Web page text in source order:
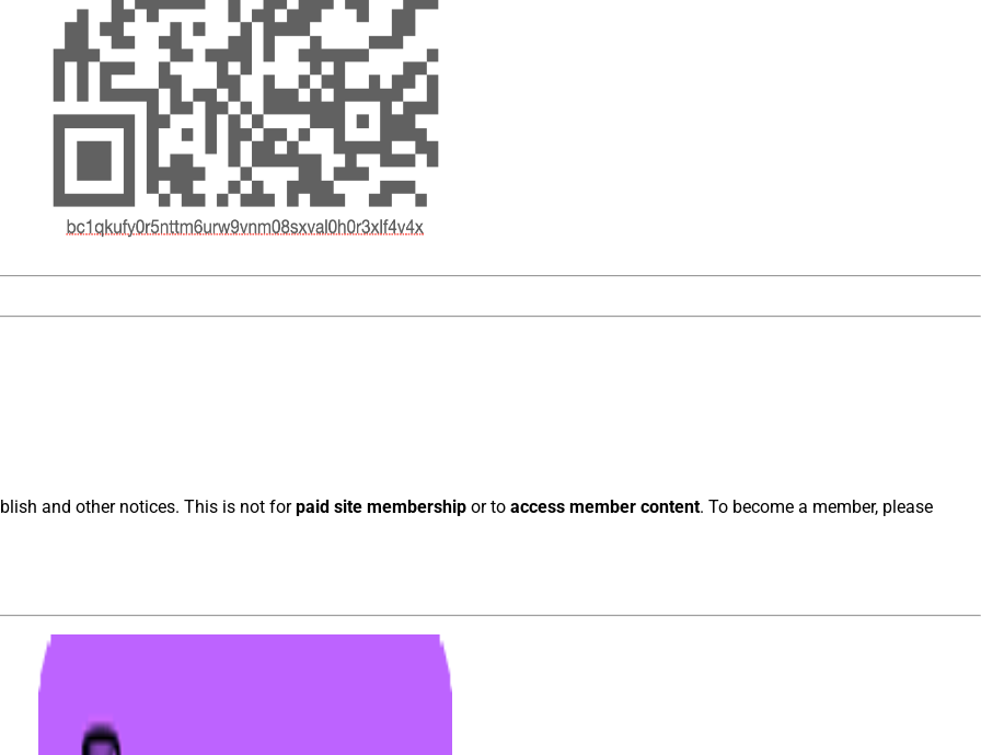
and other notices. This is not forpaid site membership or to access member content. To become a member, please